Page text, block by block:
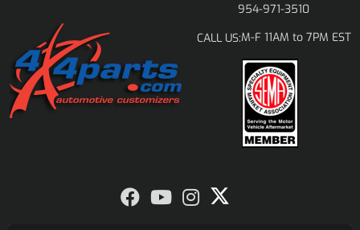
954-971-3510
CALL US:M-F 11AM to 7PM EST